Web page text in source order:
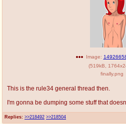
Replies: >>218492 >>218504
Image:
(519kB
finally.png
This is the rule34 general thread then.
I'm gonna be dumping some stuff that